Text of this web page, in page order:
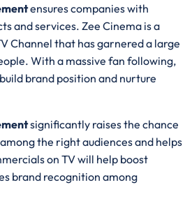
ensures companies with
and services. Zee Cinema is a
Channel that has garnered a large
With a massive fan following,
brand position and nurture
significantly raises the chance
the right audiences and helps
on TV will help boost
brand recognition among